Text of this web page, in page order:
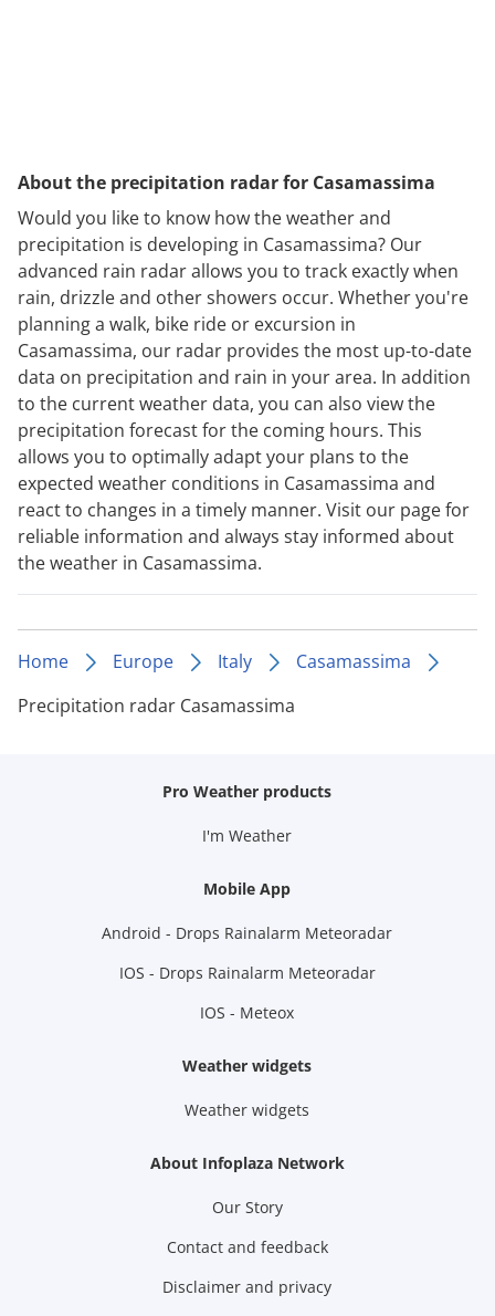
About the precipitation radar for Casamassima
Would you like to know how the weather and
precipitation is developing in Casamassima? Our
advanced rain radar allows you to track exactly when
rain, drizzle and other showers occur. Whether you're
planning a walk, bike ride or excursion in
Casamassima, our radar provides the most up-to-date
data on precipitation and rain in your area. In addition
to the current weather data, you can also view the
precipitation forecast for the coming hours. This
allows you to optimally adapt your plans to the
expected weather conditions in Casamassima and
react to changes in a timely manner. Visit our page for
reliable information and always stay informed about
the weather in Casamassima.
Home Europe Italy
Casamassima
Precipitation radar Casamassima
Pro Weather products
I'm Weather
Mobile App
Android - Drops Rainalarm Meteoradar
IOS - Drops Rainalarm Meteoradar
IOS - Meteox
Weather widgets
Weather widgets
About Infoplaza Network
Our Story
Contact and feedback
Disclaimer and privacy